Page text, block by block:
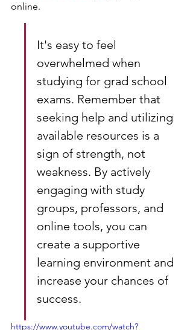
online.
It's easy to feel
overwhelmed when
studying for grad school
exams. Remember that
seeking help and utilizing
available resources is a
sign of strength, not
weakness. By actively
engaging with study
groups, professors, and
online tools, you can
create a supportive
learning environment and
increase your chances of
success.
https://www.youtube.com/watch?